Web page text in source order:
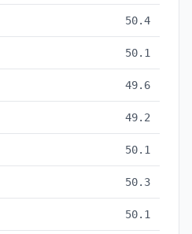
50.4
50.1
49.6
49.2
50.1
50.3
50.1